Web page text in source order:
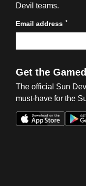
Devil teams.
Email address *
Get the
The official Sun
must-have for the